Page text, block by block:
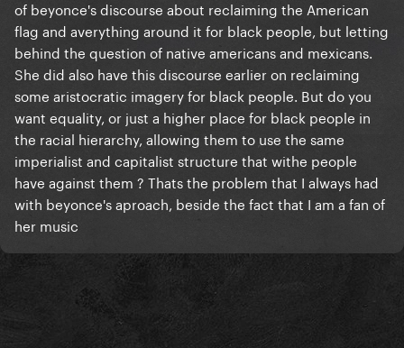
of beyonce's discourse about reclaiming the American
flag and averything around it for black people, but letting
behind the question of native americans and mexicans.
She did also have this discourse earlier on reclaiming
some aristocratic imagery for black people. But do you
want equality, or just a higher place for black people in
the racial hierarchy, allowing them to use the same
imperialist and capitalist structure that withe people
have against them ? Thats the problem that I always had
with beyonce's aproach, beside the fact that I am a fan of
her music